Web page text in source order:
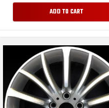
ADD TO CART